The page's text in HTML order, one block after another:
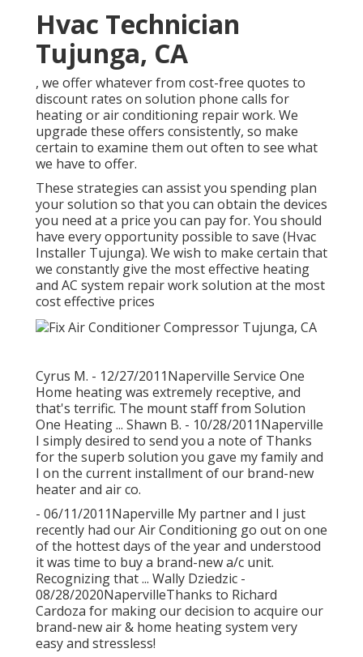
Hvac Technician
Tujunga, CA
, we offer whatever from cost-free quotes to
discount rates on solution phone calls for
heating or air conditioning repair work. We
upgrade these offers consistently, so make
certain to examine them out often to see what
we have to offer.
These strategies can assist you spending plan
your solution so that you can obtain the devices
you need at a price you can pay for. You should
have every opportunity possible to save (Hvac
Installer Tujunga). We wish to make certain that
we constantly give the most effective heating
and AC system repair work solution at the most
cost effective prices
Cyrus M. - 12/27/2011Naperville Service One
Home heating was extremely receptive, and
that's terrific. The mount staff from Solution
One Heating ... Shawn B. - 10/28/2011Naperville
I simply desired to send you a note of Thanks
for the superb solution you gave my family and
I on the current installment of our brand-new
heater and air co.
- 06/11/2011Naperville My partner and I just
recently had our Air Conditioning go out on one
of the hottest days of the year and understood
it was time to buy a brand-new a/c unit.
Recognizing that ... Wally Dziedzic -
08/28/2020NapervilleThanks to Richard
Cardoza for making our decision to acquire our
brand-new air & home heating system very
easy and stressless!